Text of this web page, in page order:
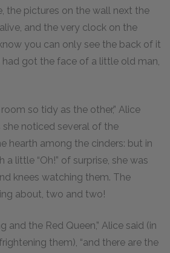
the pictures on the wall next the
and the very clock on the
you can only see the back of it
got the face of a little old man,
so tidy as the other,” Alice
noticed several of the
hearth among the cinders: but in
little “Oh!” of surprise, she was
knees watching them. The
about, two and two!
and the Red Queen,” Alice said (in
them), “and there are the